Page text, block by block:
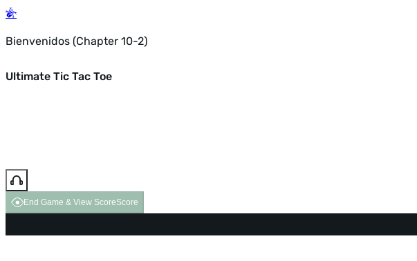
Bienvenidos (Chapter 10-2)
Ultimate Tic Tac Toe
End Game & View ScoreScore